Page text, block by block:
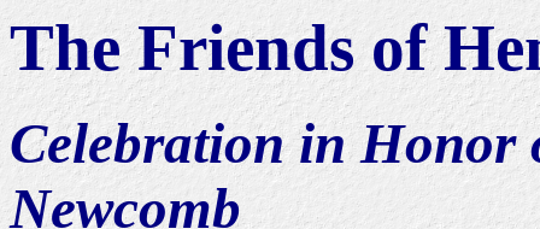
The Friends of
Celebration in Honor
Newcomb